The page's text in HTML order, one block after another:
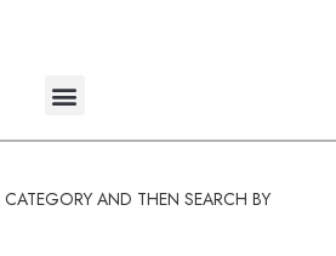
AND THEN SEARCH BY